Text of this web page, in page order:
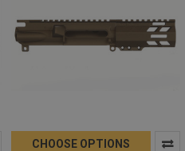
CHOOSE OPTIONS